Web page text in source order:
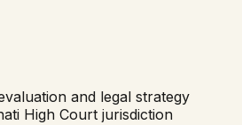
and legal strategy
High Court jurisdiction